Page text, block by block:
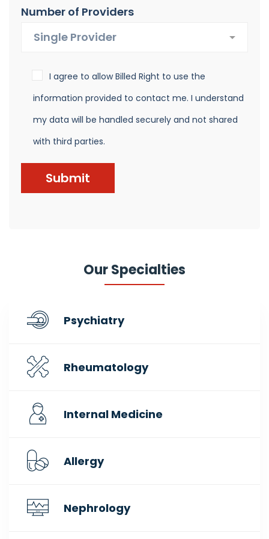
Number of Providers
I agree to allow Billed Right to use the
information provided to contact me. I understand
my data will be handled securely and not shared
with third parties.
Our Specialties
Psychiatry
Rheumatology
Internal Medicine
Allergy
Nephrology